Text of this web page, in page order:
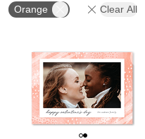
Orange Clear All